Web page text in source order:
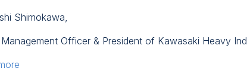
Shimokawa,
Officer & President of Kawasaki Heavy